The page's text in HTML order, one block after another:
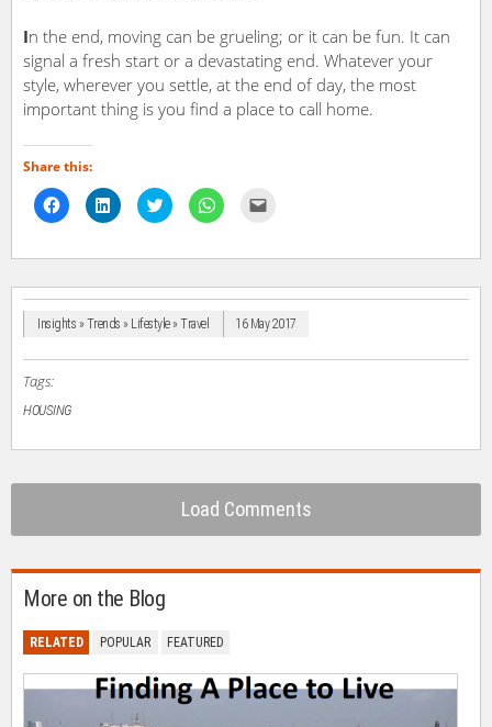
In the end, moving can be grueling; or it can be fun. It can
signal a fresh start or a devastating end. Whatever your
style, wherever you settle, at the end of day, the most
important thing is you find a place to call home.
Share this:
Click
to
share
Facebook
new
Click
to
share
LinkedIn
new
Click
to
share
Twitter
new
Click
to
WhatsApp
new
window)
link
friend
in
new
Insights » Trends » Lifestyle » Travel 16 May 2017
Tags:
HOUSING
Load Comments
More on the Blog
RELATED POPULAR FEATURED